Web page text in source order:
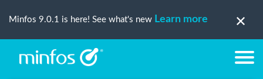
Minfos 9.0.1 is here! See what's new Learn more